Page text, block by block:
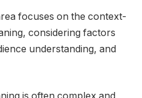
focuses on the context-
considering factors
understanding, and